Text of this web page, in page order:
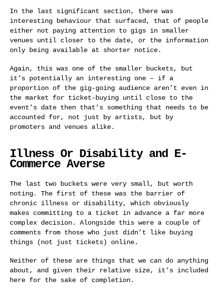
In the last significant section, there was
interesting behaviour that surfaced, that of people
either not paying attention to gigs in smaller
venues until closer to the date, or the information
only being available at shorter notice.
Again, this was one of the smaller buckets, but
it’s potentially an interesting one – if a
proportion of the gig-going audience aren’t even in
the market for ticket-buying until close to the
event’s date then that’s something that needs to be
accounted for, not just by artists, but by
promoters and venues alike.
Illness Or Disability and E-
Commerce Averse
The last two buckets were very small, but worth
noting. The first of these was the barrier of
chronic illness or disability, which obviously
makes committing to a ticket in advance a far more
complex decision. Alongside this were a couple of
comments from those who just didn’t like buying
things (not just tickets) online.
Neither of these are things that we can do anything
about, and given their relative size, it’s included
here for the sake of completion.